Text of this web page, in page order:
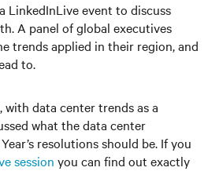
LinkedInLive event to discuss
A panel of global executives
trends applied in their region, and
to.
data center trends as a
what the data center
resolutions should be. If you
session you can find out exactly